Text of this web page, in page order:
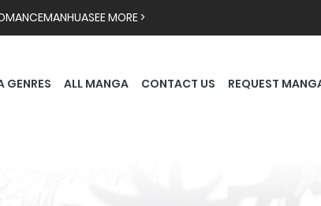
MANHUASEE MORE >
GENRES ALL MANGA CONTACT US REQUEST